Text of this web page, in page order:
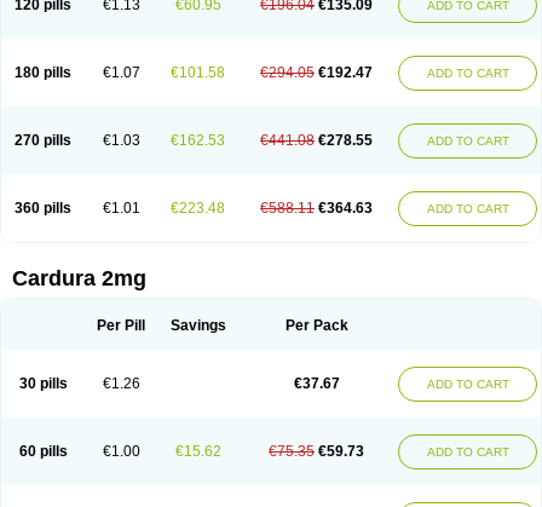
120 pills €1.13 €60.95 €196.04 €135.09 ADD TO CART
180 pills €1.07 €101.58 €294.05 €192.47 ADD TO CART
270 pills €1.03 €162.53 €441.08 €278.55 ADD TO CART
360 pills €1.01 €223.48 €588.11 €364.63 ADD TO CART
Cardura 2mg
Per Pill Savings Per Pack
30 pills €1.26 €37.67 ADD TO CART
60 pills €1.00 €15.62 €75.35 €59.73 ADD TO CART